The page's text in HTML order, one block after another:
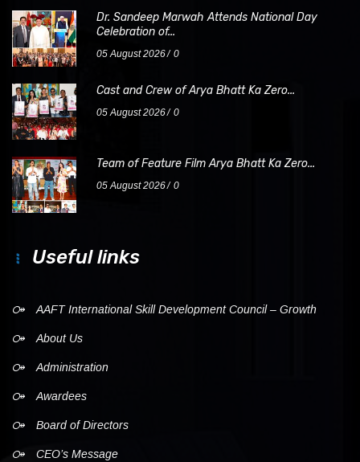
Dr. Sandeep Marwah Attends National Day
Celebration of...
05 August 2026 0
Cast and Crew of Arya Bhatt Ka Zero...
05 August 2026 0
Team of Feature Film Arya Bhatt Ka Zero...
05 August 2026 0
Useful links
AAFT International Skill Development Council – Growth
About Us
Administration
Awardees
Board of Directors
CEO’s Message